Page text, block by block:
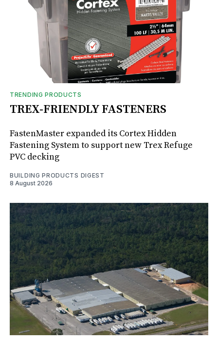
TRENDING PRODUCTS
TREX-FRIENDLY FASTENERS
FastenMaster expanded its Cortex Hidden
Fastening System to support new Trex Refuge
PVC decking
BUILDING PRODUCTS DIGEST
8 August 2026